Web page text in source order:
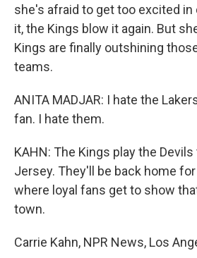
she's afraid to get too excited in
it, the Kings blow it again. But
Kings are finally outshining
teams.
ANITA MADJAR: I hate the
fan. I hate them.
KAHN: The Kings play the
Jersey. They'll be back home
where loyal fans get to show
town.
Carrie Kahn, NPR News, Los